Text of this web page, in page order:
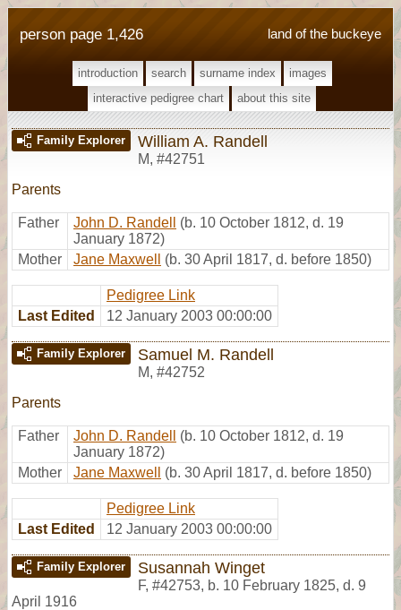
land of the buckeye
person page 1,426
introduction search surname index
images
interactive pedigree chart
about this site
Family Explorer William A. Randell
M, #42751
Parents
Father John D. Randell
(b. 10 October 1812, d. 19
January 1872)
Mother
Jane Maxwell (b. 30 April 1817, d. before 1850)
Pedigree Link
Last Edited
12 January 2003 00:00:00
Family Explorer Samuel M. Randell
M, #42752
Parents
Father John D. Randell
(b. 10 October 1812, d. 19
January 1872)
Mother
Jane Maxwell (b. 30 April 1817, d. before 1850)
Pedigree Link
Last Edited
12 January 2003 00:00:00
Family Explorer Susannah Winget
F, #42753, b. 10 February 1825, d. 9
April 1916